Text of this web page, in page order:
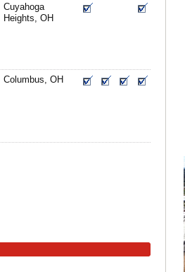
Cuyahoga
Heights, OH
Columbus, OH